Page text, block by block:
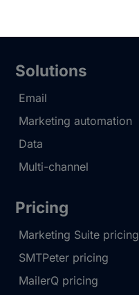
Solutions
Email
Marketing automation
Data
Multi-channel
Pricing
Marketing Suite pricing
SMTPeter pricing
MailerQ pricing